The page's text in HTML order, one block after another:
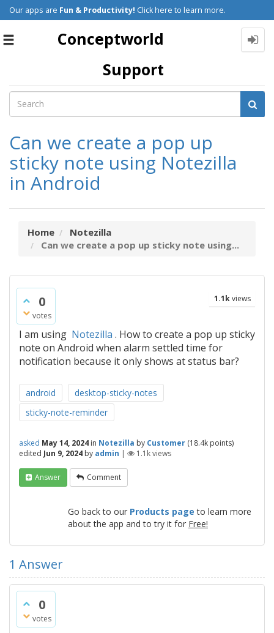
Our apps are Fun & Productivity! Click here to learn more.
Toggle
Conceptworld
Support
Can we create a pop up
sticky note using Notezilla
in Android
Home
Notezilla
Can we create a pop up sticky note using...
0
votes
1.1kviews
I am using Notezilla . How to create a pop up sticky
note on Android when alarm settled time for
notification because it only shows at status bar?
android
desktop-sticky-notes
sticky-note-reminder
asked May 14, 2024 in Notezilla by Customer (18.4k points)
edited Jun 9, 2024 by admin | 1.1kviews
Answer Comment
Go back to our Products page to learn more
about the app and to try it for Free!
1 Answer
0
votes